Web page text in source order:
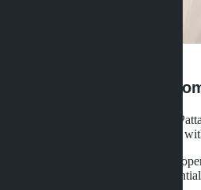
Why Na Jomtien is
Na Jomtien is the southern part of
launching resort-level projects here
According to analysts' forecasts,
transport infrastructure, new